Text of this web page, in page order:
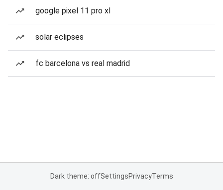
google pixel 11 pro xl
solar eclipses
fc barcelona vs real madrid
Dark theme: offSettingsPrivacyTerms